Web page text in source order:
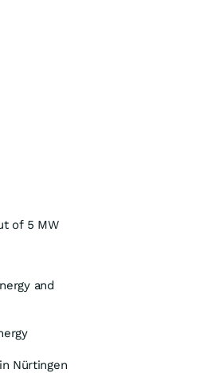
of 5 MW
and
Nürtingen